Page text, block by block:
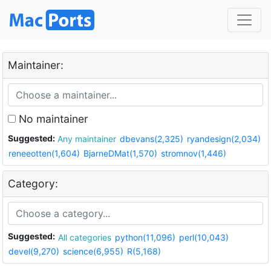
Maintainer:
No maintainer
Suggested: Any maintainer dbevans(2,325) ryandesign(2,034)
reneeotten(1,604) BjarneDMat(1,570) stromnov(1,446)
Category:
Suggested: All categories python(11,096) perl(10,043)
devel(9,270) science(6,955) R(5,168)